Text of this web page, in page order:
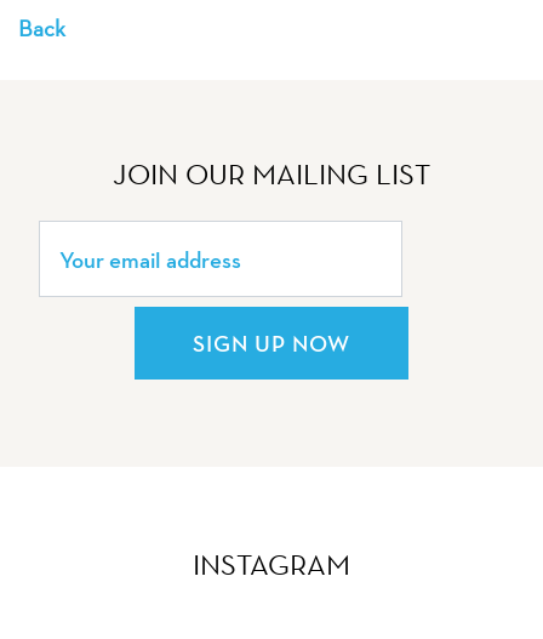
Back
JOIN OUR MAILING LIST
SIGN UP NOW
INSTAGRAM